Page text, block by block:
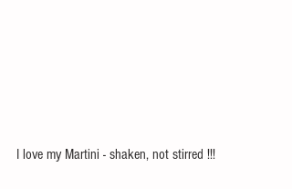
I love my Martini - shaken, not stirred !!!